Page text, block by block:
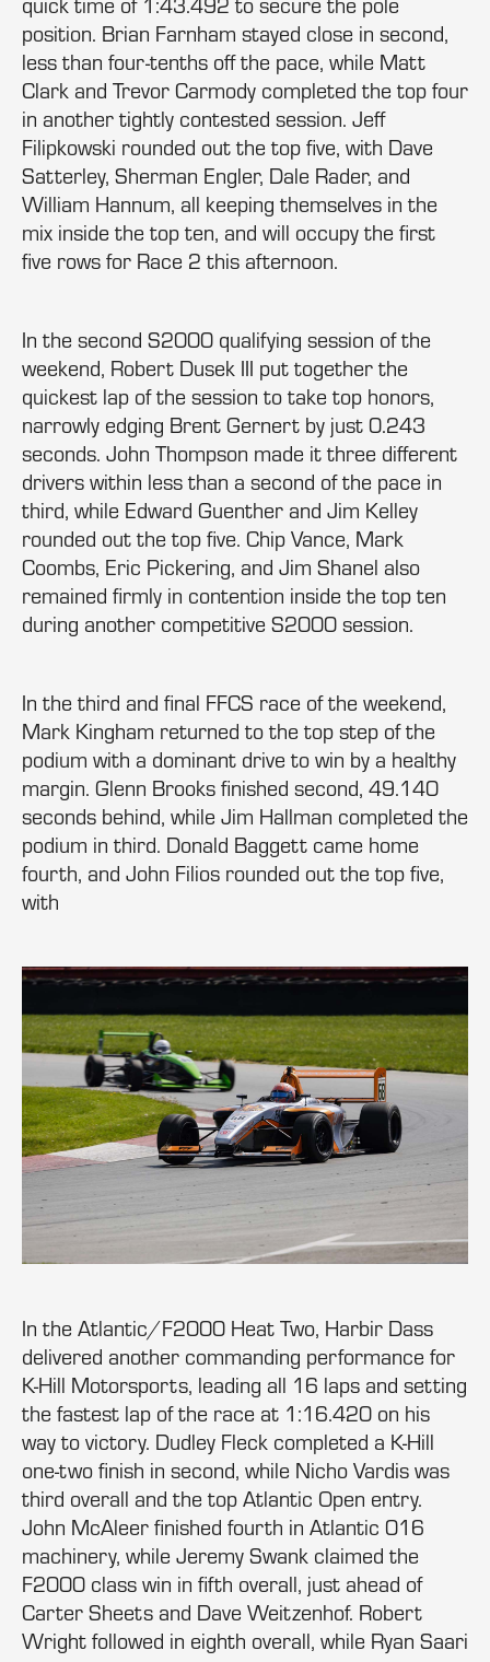
position. Brian Farnham stayed close in second,
less than four-tenths off the pace, while Matt
Clark and Trevor Carmody completed the top four
in another tightly contested session. Jeff
Filipkowski rounded out the top five, with Dave
Satterley, Sherman Engler, Dale Rader, and
William Hannum, all keeping themselves in the
mix inside the top ten, and will occupy the first
five rows for Race 2 this afternoon.
In the second S2000 qualifying session of the
weekend, Robert Dusek III put together the
quickest lap of the session to take top honors,
narrowly edging Brent Gernert by just 0.243
seconds. John Thompson made it three different
drivers within less than a second of the pace in
third, while Edward Guenther and Jim Kelley
rounded out the top five. Chip Vance, Mark
Coombs, Eric Pickering, and Jim Shanel also
remained firmly in contention inside the top ten
during another competitive S2000 session.
In the third and final FFCS race of the weekend,
Mark Kingham returned to the top step of the
podium with a dominant drive to win by a healthy
margin. Glenn Brooks finished second, 49.140
seconds behind, while Jim Hallman completed the
podium in third. Donald Baggett came home
fourth, and John Filios rounded out the top five,
with
In the Atlantic/F2000 Heat Two, Harbir Dass
delivered another commanding performance for
K-Hill Motorsports, leading all 16 laps and setting
the fastest lap of the race at 1:16.420 on his
way to victory. Dudley Fleck completed a K-Hill
one-two finish in second, while Nicho Vardis was
third overall and the top Atlantic Open entry.
John McAleer finished fourth in Atlantic 016
machinery, while Jeremy Swank claimed the
F2000 class win in fifth overall, just ahead of
Carter Sheets and Dave Weitzenhof. Robert
Wright followed in eighth overall, while Ryan Saari